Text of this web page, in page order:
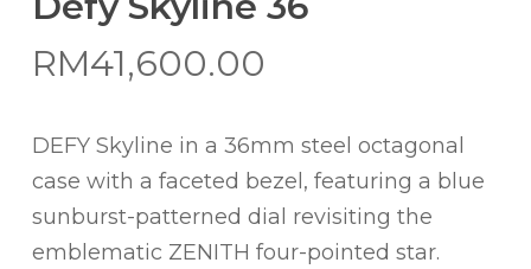
RM41,600.00
DEFY Skyline in a 36mm steel octagonal
case with a faceted bezel, featuring a blue
sunburst-patterned dial revisiting the
emblematic ZENITH four-pointed star.